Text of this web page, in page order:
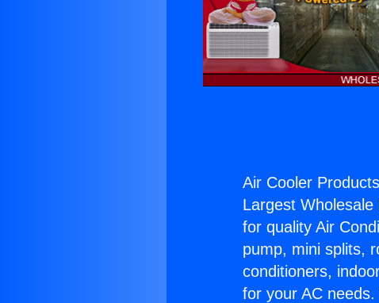
Air Cooler
Largest
for quality Air
pump, mini splits,
conditioners,
for your AC